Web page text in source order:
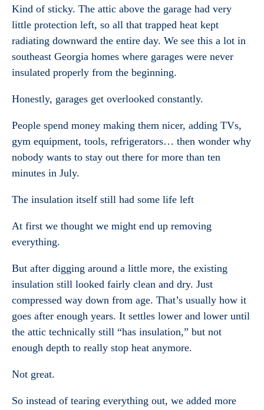
Kind of sticky. The attic above the garage had very
little protection left, so all that trapped heat kept
radiating downward the entire day. We see this a lot in
southeast Georgia homes where garages were never
insulated properly from the beginning.
Honestly, garages get overlooked constantly.
People spend money making them nicer, adding TVs,
gym equipment, tools, refrigerators… then wonder why
nobody wants to stay out there for more than ten
minutes in July.
The insulation itself still had some life left
At first we thought we might end up removing
everything.
But after digging around a little more, the existing
insulation still looked fairly clean and dry. Just
compressed way down from age. That’s usually how it
goes after enough years. It settles lower and lower until
the attic technically still “has insulation,” but not
enough depth to really stop heat anymore.
Not great.
So instead of tearing everything out, we added more